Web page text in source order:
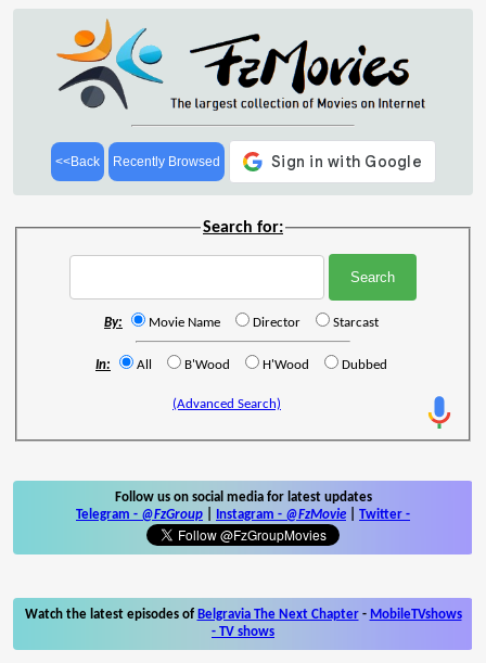
<<Back Recently Browsed
Search for:
By: Movie Name Director Starcast
In: All B'Wood H'Wood Dubbed
(Advanced Search)
Follow us on social media for latest updates
Telegram - @FzGroup Instagram - @FzMovie Twitter -
Watch the latest episodes of Belgravia The Next Chapter- MobileTVshows
- TV shows